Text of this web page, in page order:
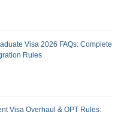
Visa 2026 FAQs: Complete
Rules
Visa Overhaul & OPT Rules: